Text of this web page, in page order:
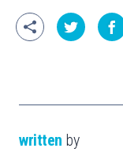
written by